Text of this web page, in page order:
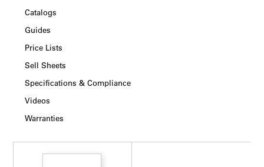
Catalogs
Guides
Price Lists
Sell Sheets
Specifications & Compliance
Videos
Warranties